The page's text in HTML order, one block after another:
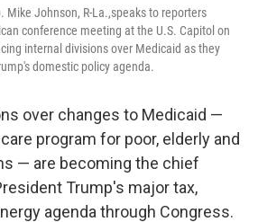
Mike Johnson, R-La.,speaks to reporters
conference meeting at the U.S. Capitol on
internal divisions over Medicaid as they
domestic policy agenda.
over changes to Medicaid —
program for poor, elderly and
— are becoming the chief
Trump's major tax,
agenda through Congress.